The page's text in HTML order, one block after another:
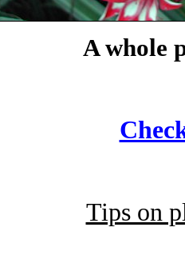
A whole
Tips on